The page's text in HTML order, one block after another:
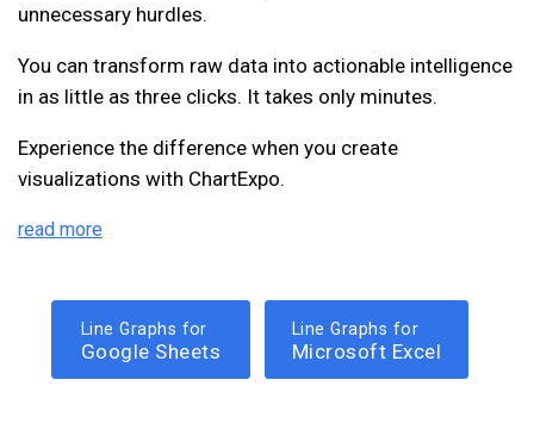
unnecessary hurdles.
You can transform raw data into actionable intelligence
in as little as three clicks. It takes only minutes.
Experience the difference when you create
visualizations with ChartExpo.
read more
Line Graphs for
Google Sheets
Line Graphs for
Microsoft Excel